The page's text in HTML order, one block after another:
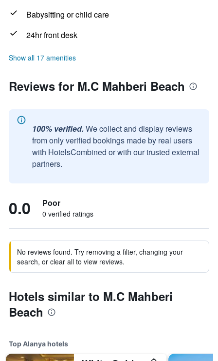
Babysitting or child care
24hr front desk
Show all 17 amenities
Reviews for M.C Mahberi Beach
100% verified. We collect and display reviews
from only verified bookings made by real users
with HotelsCombined or with our trusted external
partners.
0.0 Poor
0 verified ratings
No reviews found. Try removing a filter, changing your
search, or clear all to view reviews.
Hotels similar to M.C Mahberi
Beach
Top Alanya hotels